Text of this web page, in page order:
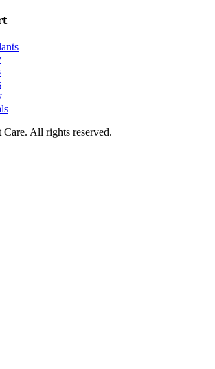
All rights reserved.